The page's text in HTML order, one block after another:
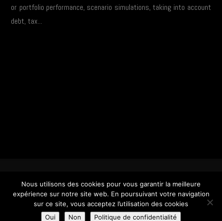
or portfolio performance, scenario simulations, taking into account
debt, tax...
Nous utilisons des cookies pour vous garantir la meilleure
expérience sur notre site web. En poursuivant votre navigation
sur ce site, vous acceptez l’utilisation des cookies
Oui
Non Politique de confidentialité